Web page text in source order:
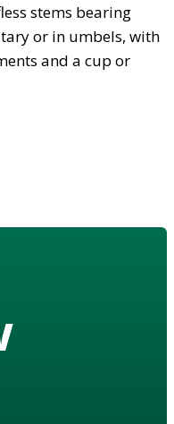
stems bearing
or in umbels, with
and a cup or